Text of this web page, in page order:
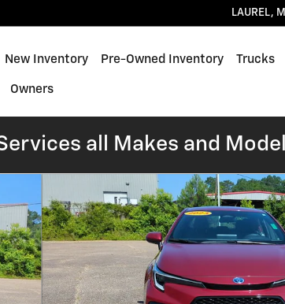
LAUREL,
New Inventory Pre-Owned Inventory Trucks
Owners
all Makes and